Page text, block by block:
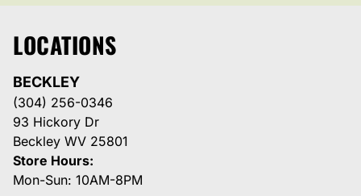
LOCATIONS
BECKLEY
(304) 256-0346
93 Hickory Dr
Beckley WV 25801
Store Hours:
Mon-Sun: 10AM-8PM